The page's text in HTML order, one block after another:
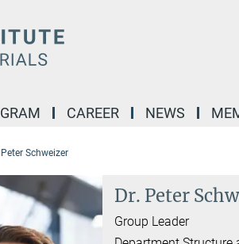
CAREER NEWS
Peter Schweizer
Dr. Peter
Group Leader